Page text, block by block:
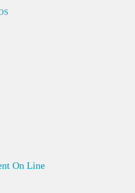
On Line